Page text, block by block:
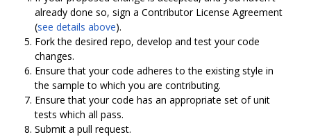
already done so, sign a Contributor License Agreement
(see details above).
Fork the desired repo, develop and test your code
changes.
Ensure that your code adheres to the existing style in
the sample to which you are contributing.
Ensure that your code has an appropriate set of unit
tests which all pass.
Submit a pull request.